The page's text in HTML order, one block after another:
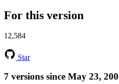
For this version
12,584
Star
7 versions since May 23,